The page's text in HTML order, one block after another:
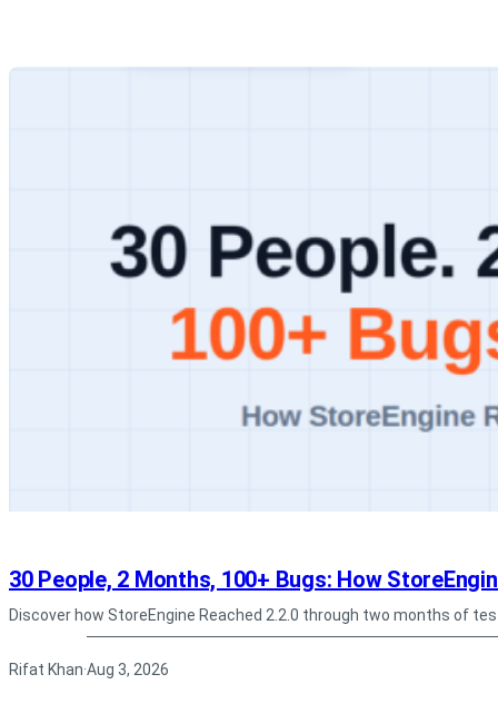
30 People, 2 Months, 100+ Bugs: How
Discover how StoreEngine Reached 2.2.0 through two months of
Rifat Khan·Aug 3, 2026